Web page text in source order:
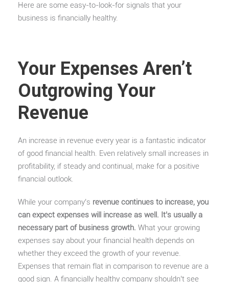
Here are some easy-to-look-for signals that your
business is financially healthy.
Your Expenses Aren’t
Outgrowing Your
Revenue
An increase in revenue every year is a fantastic indicator
of good financial health. Even relatively small increases in
profitability, if steady and continual, make for a positive
financial outlook.
While your company’s revenue continues to increase, you
can expect expenses will increase as well. It’s usually a
necessary part of business growth. What your growing
expenses say about your financial health depends on
whether they exceed the growth of your revenue.
Expenses that remain flat in comparison to revenue are a
good sign. A financially healthy company shouldn’t see